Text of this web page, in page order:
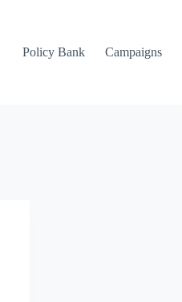
Policy Bank Campaigns